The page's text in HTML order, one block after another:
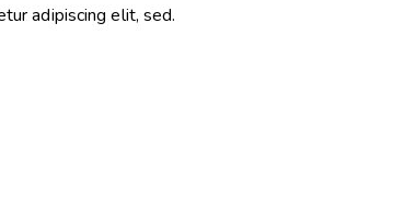
adipiscing elit, sed.